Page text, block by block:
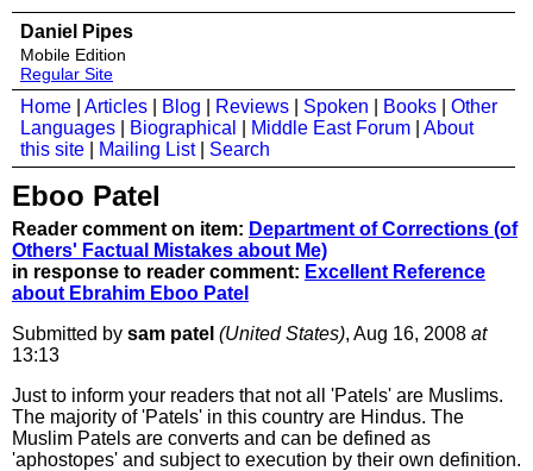
Daniel Pipes
Mobile Edition
Regular Site
Home Articles Blog Reviews Spoken Books
Other
Languages
Biographical Middle East Forum
About
this site
Mailing List| Search
Eboo Patel
Reader comment on item: Department of Corrections (of
Others' Factual Mistakes about Me)
in response to reader comment: Excellent Reference
about Ebrahim Eboo Patel
Submitted by sam patel (United States), Aug 16, 2008 at
13:13
Just to inform your readers that not all 'Patels' are Muslims.
The majority of 'Patels' in this country are Hindus. The
Muslim Patels are converts and can be defined as
'aphostopes' and subject to execution by their own definition.